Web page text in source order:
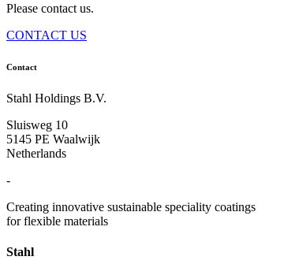
Please contact us.
CONTACT US
Contact
Stahl Holdings B.V.
Sluisweg 10
5145 PE Waalwijk
Netherlands
-
Creating innovative sustainable speciality coatings
for flexible materials
Stahl